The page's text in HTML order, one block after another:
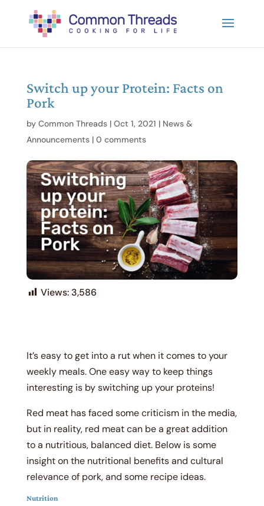
Switch up your Protein: Facts on
Pork
by Common Threads| Oct 1, 2021 | News &
Announcements| 0 comments
Views: 3,586
It’s easy to get into a rut when it comes to your
weekly meals. One easy way to keep things
interesting is by switching up your proteins!
Red meat has faced some criticism in the media,
but in reality, red meat can be a great addition
to a nutritious, balanced diet. Below is some
insight on the nutritional benefits and cultural
relevance of pork, and some recipe ideas.
Nutrition